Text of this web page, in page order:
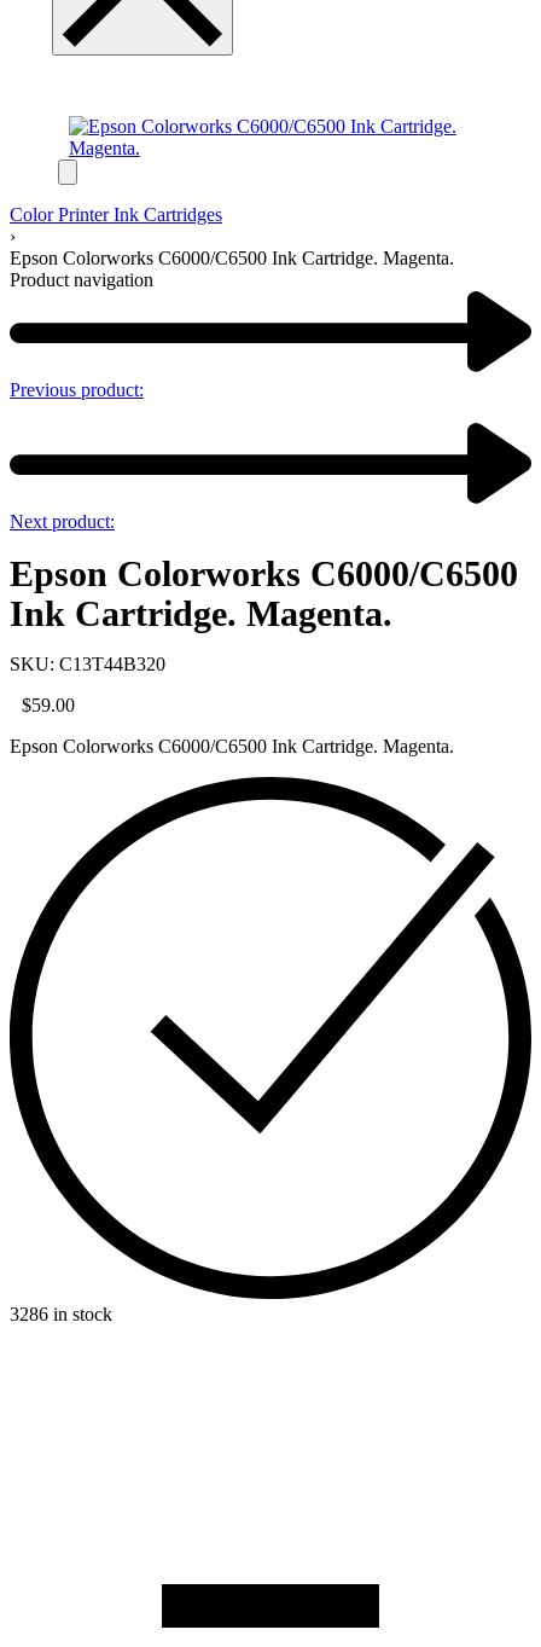
Color Printer Ink Cartridges
›
Epson Colorworks C6000/C6500 Ink Cartridge. Magenta.
Product navigation
Previous product:
Next product:
Epson Colorworks C6000/C6500
Ink Cartridge. Magenta.
SKU: C13T44B320
$59.00
Epson Colorworks C6000/C6500 Ink Cartridge. Magenta.
3286 in stock